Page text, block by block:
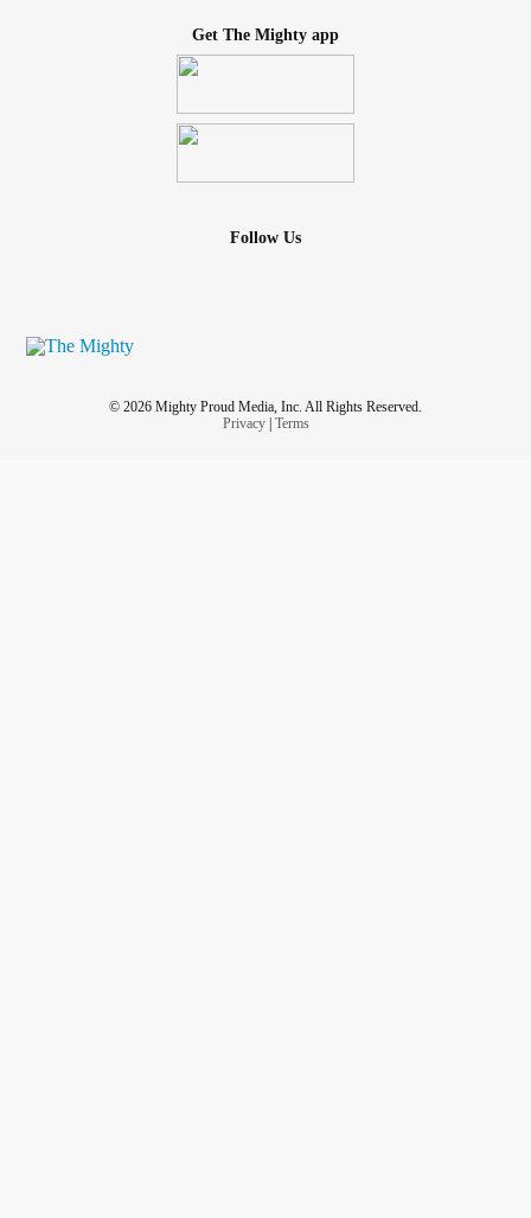
Get The Mighty app
Follow Us
© 2026 Mighty Proud Media, Inc. All Rights Reserved.
Privacy| Terms